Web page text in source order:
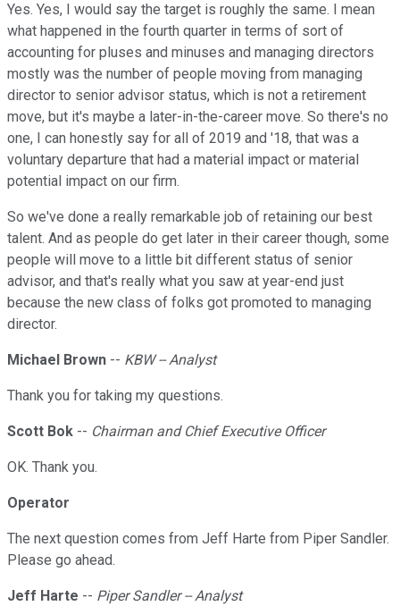
Yes. Yes, I would say the target is roughly the same. I mean
what happened in the fourth quarter in terms of sort of
accounting for pluses and minuses and managing directors
mostly was the number of people moving from managing
director to senior advisor status, which is not a retirement
move, but it's maybe a later-in-the-career move. So there's no
one, I can honestly say for all of 2019 and '18, that was a
voluntary departure that had a material impact or material
potential impact on our firm.
So we've done a really remarkable job of retaining our best
talent. And as people do get later in their career though, some
people will move to a little bit different status of senior
advisor, and that's really what you saw at year-end just
because the new class of folks got promoted to managing
director.
Michael Brown -- KBW -- Analyst
Thank you for taking my questions.
Scott Bok -- Chairman and Chief Executive Officer
OK. Thank you.
Operator
The next question comes from Jeff Harte from Piper Sandler.
Please go ahead.
Jeff Harte -- Piper Sandler -- Analyst